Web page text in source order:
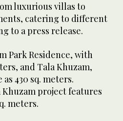
luxurious villas to
catering to different
to a press release.
Park Residence, with
and Tala Khuzam,
430 sq. meters.
project features
meters.